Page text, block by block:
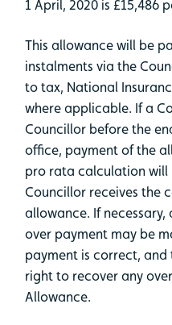
1 April, 2020 is £15,486
This allowance will be
instalments via the
to tax, National
where applicable. If a
Councillor before the
office, payment of the
pro rata calculation will
Councillor receives the
allowance. If
over payment may be
payment is correct, and
right to recover any
Allowance.